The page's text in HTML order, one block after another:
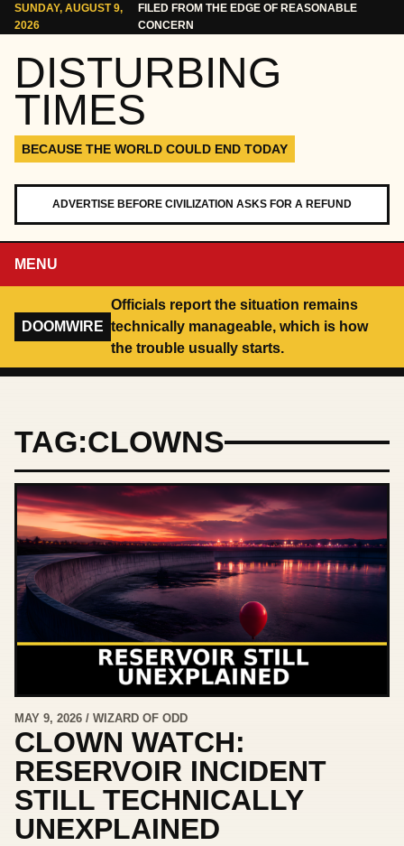
Skip to content
SUNDAY, AUGUST 9,
2026
FILED FROM THE EDGE OF REASONABLE
CONCERN
DISTURBING
TIMES
BECAUSE THE WORLD COULD END TODAY
ADVERTISE BEFORE CIVILIZATION ASKS FOR A REFUND
MENU
DOOMWIRE
Officials report the situation remains
technically manageable, which is how
the trouble usually starts.
TAG:CLOWNS
MAY 9, 2026 / WIZARD OF ODD
CLOWN WATCH:
RESERVOIR INCIDENT
STILL TECHNICALLY
UNEXPLAINED